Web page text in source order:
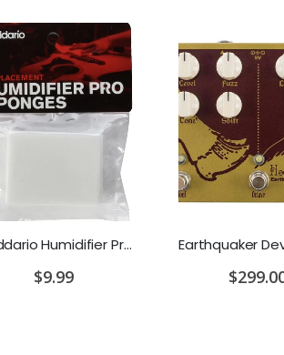
$299.00